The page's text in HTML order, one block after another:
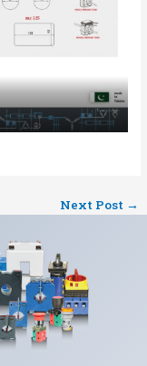
Next Post →